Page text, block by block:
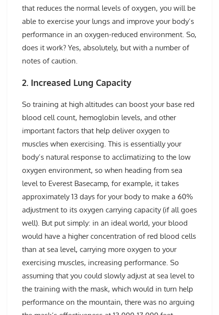
that reduces the normal levels of oxygen, you will be
able to exercise your lungs and improve your body’s
performance in an oxygen-reduced environment. So,
does it work? Yes, absolutely, but with a number of
notes of caution.
2. Increased Lung Capacity
So training at high altitudes can boost your base red
blood cell count, hemoglobin levels, and other
important factors that help deliver oxygen to
muscles when exercising. This is essentially your
body’s natural response to acclimatizing to the low
oxygen environment, so when heading from sea
level to Everest Basecamp, for example, it takes
approximately 13 days for your body to make a 60%
adjustment to its oxygen carrying capacity (if all goes
well). But put simply: in an ideal world, your blood
would have a higher concentration of red blood cells
than at sea level, carrying more oxygen to your
exercising muscles, increasing performance. So
assuming that you could slowly adjust at sea level to
the training with the mask, which would in turn help
performance on the mountain, there was no arguing